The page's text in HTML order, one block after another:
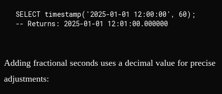
SELECT timestamp('2025-01-01 12:00:00', 60);
Adding fractional seconds uses a decimal value for precise
adjustments: